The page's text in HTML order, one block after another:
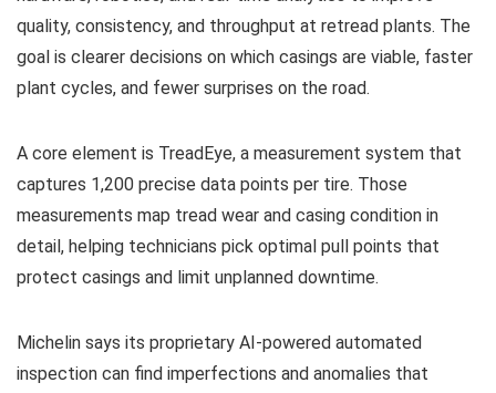
quality, consistency, and throughput at retread plants. The
goal is clearer decisions on which casings are viable, faster
plant cycles, and fewer surprises on the road.
A core element is TreadEye, a measurement system that
captures 1,200 precise data points per tire. Those
measurements map tread wear and casing condition in
detail, helping technicians pick optimal pull points that
protect casings and limit unplanned downtime.
Michelin says its proprietary AI-powered automated
inspection can find imperfections and anomalies that